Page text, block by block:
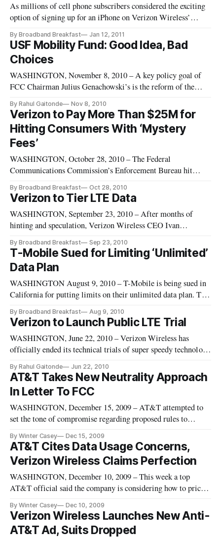
As millions of cell phone subscribers considered the exciting
option of signing up for an iPhone on Verizon Wireless’
part were hit with the news that their work-related cell phones
would be rescinded as Governor Jerry Brown embarks on his b
By Broadband Breakfast Jan 12, 2011
USF Mobility Fund: Good Idea, Bad
Choices
WASHINGTON, November 8, 2010 – A key policy goal of
FCC Chairman Julius Genachowski’s is the reform of the
bring communications service throughout nation. The recent
National Broadband Plan proposed the creation of a mobile
broadband fund t
By Rahul Gaitonde Nov 8, 2010
Verizon to Pay More Than $25M for
Hitting Consumers With ‘Mystery
Fees’
WASHINGTON, October 28, 2010 – The Federal
Communications Commission’s Enforcement Bureau hit
government for mystery fees the company charged its
customers during the last several years.
By Broadband Breakfast Oct 28, 2010
Verizon to Tier LTE Data
WASHINGTON, September 23, 2010 – After months of
hinting and speculation, Verizon Wireless CEO Ivan
would introduce tiered data pricing. Currently AT&T is the
only firm to tier mobile data on handsets
By Broadband Breakfast Sep 23, 2010
T-Mobile Sued for Limiting ‘Unlimited’
Data Plan
WASHINGTON August 9, 2010 – T-Mobile is being sued in
California for putting limits on their unlimited data plan. The
web and email but in actuality puts limits on its users. The
main plaintiff states that T-Mobile sent him
By Broadband Breakfast Aug 9, 2010
Verizon to Launch Public LTE Trial
WASHINGTON, June 22, 2010 – Verizon Wireless has
officially ended its technical trials of super speedy technology
to move onto user trials.
By Rahul Gaitonde Jun 22, 2010
AT&T Takes New Neutrality Approach
In Letter To FCC
WASHINGTON, December 15, 2009 – AT&T attempted to
set the tone of compromise regarding proposed rules to
principles in a letter it sent Tuesday to the Federal
Communications Commission.
By Winter Casey Dec 15, 2009
AT&T Cites Data Usage Concerns,
Verizon Wireless Claims Perfection
WASHINGTON, December 10, 2009 – This week a top
AT&T official said the company is considering how to price
their data usage patterns. Meanwhile, competitor Verizon
Wireless claimed to already be ahead of the game on this
issue.
By Winter Casey Dec 10, 2009
Verizon Wireless Launches New Anti-
AT&T Ad, Suits Dropped